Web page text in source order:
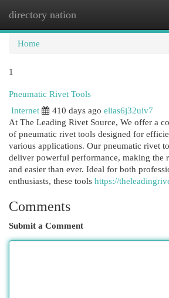
directory nation
Home
1
Pneumatic Rivet Tools
Internet
410 days ago elias6j32uiv7
At The Leading Rivet Source, We offer a
of pneumatic rivet tools designed for
various applications. Our pneumatic rivet
deliver powerful performance, making the
and easier than ever. Ideal for both
enthusiasts, these tools https://
Comments
Submit a Comment